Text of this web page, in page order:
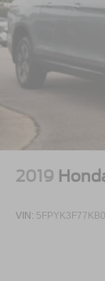
2019
VIN: